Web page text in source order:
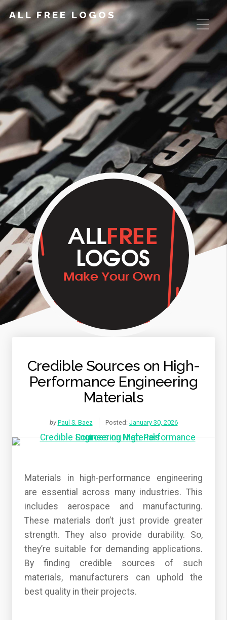
ALL FREE LOGOS
Credible Sources on High-
Performance Engineering
Materials
by Paul S. Baez Posted: January 30, 2026
Materials in high-performance engineering
are essential across many industries. This
includes aerospace and manufacturing.
These materials don’t just provide greater
strength. They also provide durability. So,
they’re suitable for demanding applications.
By finding credible sources of such
materials, manufacturers can uphold the
best quality in their projects.